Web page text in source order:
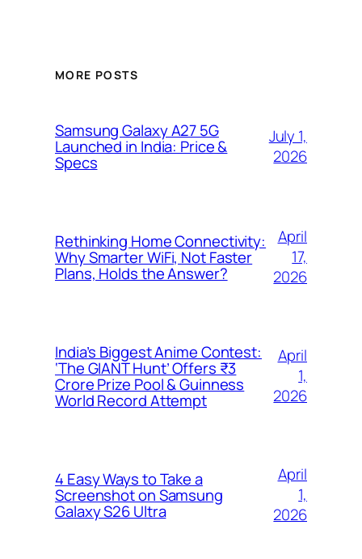
MORE POSTS
Samsung Galaxy A27 5G
Launched in India: Price &
Specs
July 1,
2026
Rethinking Home Connectivity:
Why Smarter WiFi, Not Faster
Plans, Holds the Answer?
April
17,
2026
India’s Biggest Anime Contest:
‘The GIANT Hunt’ Offers ₹3
Crore Prize Pool & Guinness
World Record Attempt
April
1,
2026
4 Easy Ways to Take a
Screenshot on Samsung
Galaxy S26 Ultra
April
1,
2026